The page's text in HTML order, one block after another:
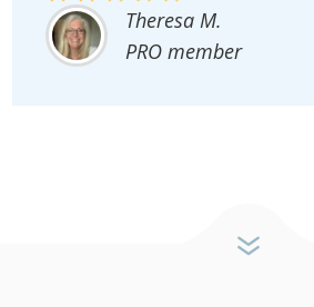
Theresa M.
PRO member